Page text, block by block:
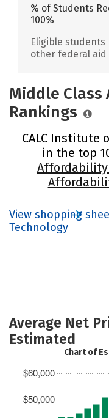
% of Students
100%
Eligible students
other federal aid
Middle
Rankings
CALC Institute
in the top
Affordability
View shopping
Technology
Average Net
Estimated
$50,000
$60,000
Chart of